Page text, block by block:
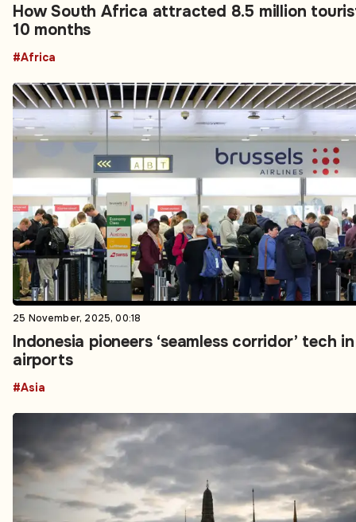
How South Africa attracted 8.5 million
10 months
#Africa
25 November, 2025, 00:18
Indonesia pioneers ‘seamless corridor’ tech in
airports
#Asia